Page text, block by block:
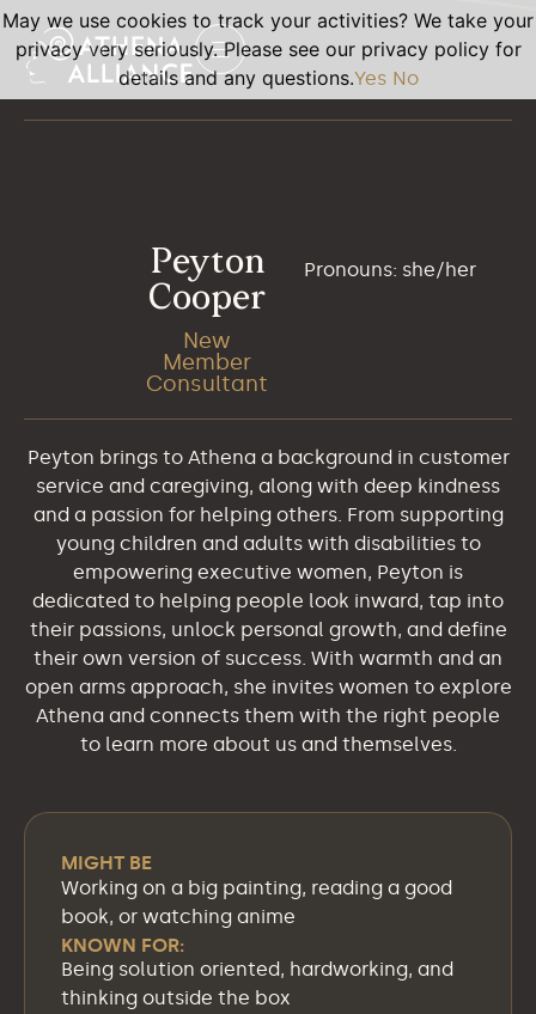
Peyton
Cooper
New
Member
Consultant
Pronouns: she/her
Peyton brings to Athena a background in customer
service and caregiving, along with deep kindness
and a passion for helping others. From supporting
young children and adults with disabilities to
empowering executive women, Peyton is
dedicated to helping people look inward, tap into
their passions, unlock personal growth, and define
their own version of success. With warmth and an
open arms approach, she invites women to explore
Athena and connects them with the right people
to learn more about us and themselves.
MIGHT BE
Working on a big painting, reading a good
book, or watching anime
KNOWN FOR:
Being solution oriented, hardworking, and
thinking outside the box
May we use cookies to track your activities? We take your
privacy very seriously. Please see our privacy policy for
details and any questions.Yes No